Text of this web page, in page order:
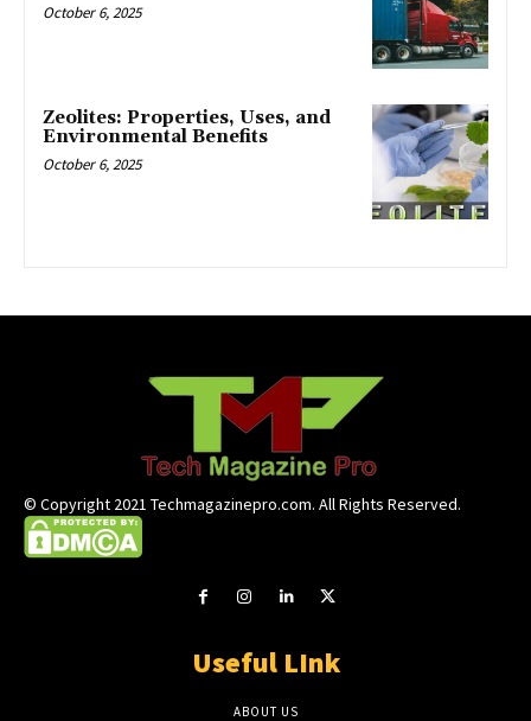
October 6, 2025
Zeolites: Properties, Uses, and
Environmental Benefits
October 6, 2025
© Copyright 2021 Techmagazinepro.com. All Rights Reserved.
Useful LInk
ABOUT US